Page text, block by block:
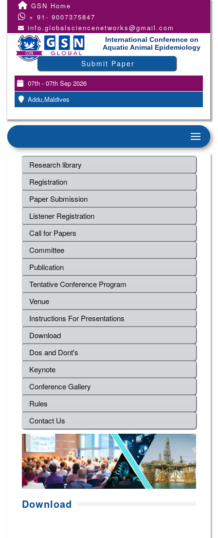
GSN Home
+ 91- 9007375847
info.globalsciencenetworks@gmail.com
International Conference on
Aquatic Animal Epidemiology
Submit Paper
07th - 07th Sep 2026
Addu,Maldives
Research library
Registration
Paper Submission
Listener Registration
Call for Papers
Committee
Publication
Tentative Conference Program
Venue
Instructions For Presentations
Download
Dos and Dont's
Keynote
Conference Gallery
Rules
Contact Us
Download